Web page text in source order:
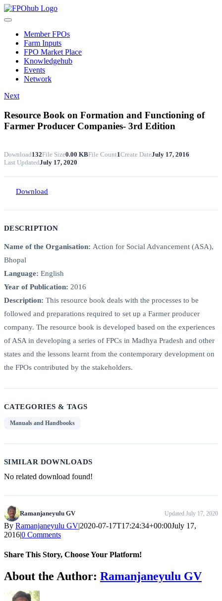
Skip
to
Toggle
NavigationMember FPOs
Farm Inputs
FPO Market Place
Knowledgehub
Events
Network
Next
Resource Book on Formation and Functioning of
Farmer Producer Companies- 3rd Edition
Download132File Size0.00 KBFile Count1Create DateJuly 17, 2016
Last UpdatedJuly 17, 2020
Download
DESCRIPTION
Name of the Organisation: Action for Social Advancement (ASA),
Bhopal
Language: English
Year of Publication: 2016
Description: This resource book deals with the processes to be
followed and preparations required to set up a Farmer producer
company. The resource book is developed based on the experiences
of ASA in developing a series of FPCs in Madhya Pradesh and other
states and the lessons learnt from the contemporary development on
the FPOs contributed by the stakeholders.
CATEGORIES & TAGS
Manuals and Handbooks
SIMILAR DOWNLOADS
No related download found!
Ramanjaneyulu GV Updated July 17, 2020
By Ramanjaneyulu GV|2020-07-17T17:24:34+00:00July 17,
2016|0 Comments
Share This Story, Choose Your Platform!
WhatsApp
About the Author: Ramanjaneyulu GV